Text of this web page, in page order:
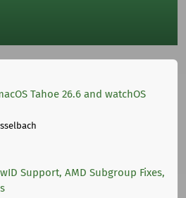
Tahoe 26.6 and watchOS
Support, AMD Subgroup Fixes,